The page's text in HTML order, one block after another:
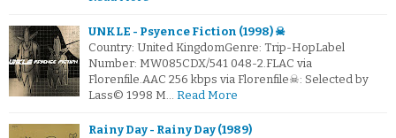
UNKLE - Psyence Fiction (1998) ☠
Country: United KingdomGenre: Trip-HopLabel
Number: MW085CDX/541 048-2.FLAC via
Florenfile.AAC 256 kbps via Florenfile☠: Selected by
Lass© 1998 M… Read More
Rainy Day - Rainy Day (1989)